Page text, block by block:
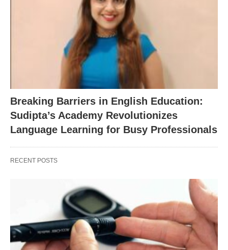
Breaking Barriers in English Education:
Sudipta’s Academy Revolutionizes
Language Learning for Busy Professionals
RECENT POSTS